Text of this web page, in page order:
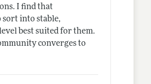
I find that
sort into stable,
best suited for them.
converges to